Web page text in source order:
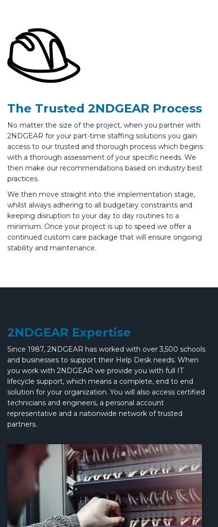
The Trusted 2NDGEAR Process
No matter the size of the project, when you partner with
2NDGEAR for your part-time staffing solutions you gain
access to our trusted and thorough process which begins
with a thorough assessment of your specific needs. We
then make our recommendations based on industry best
practices.
We then move straight into the implementation stage,
whilst always adhering to all budgetary constraints and
keeping disruption to your day to day routines to a
minimum. Once your project is up to speed we offer a
continued custom care package that will ensure ongoing
stability and maintenance.
2NDGEAR Expertise
Since 1987, 2NDGEAR has worked with over 3,500 schools
and businesses to support their Help Desk needs. When
you work with 2NDGEAR we provide you with full IT
lifecycle support, which means a complete, end to end
solution for your organization. You will also access certified
technicians and engineers, a personal account
representative and a nationwide network of trusted
partners.